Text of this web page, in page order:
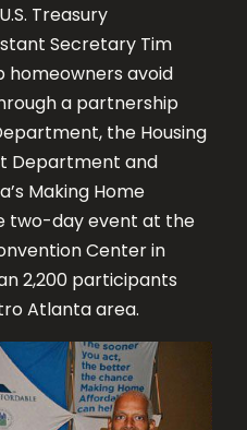
Treasury
Secretary Tim
homeowners avoid
a partnership
the Housing
Department and
Making Home
two-day event at the
Center in
2,200 participants
Atlanta area.